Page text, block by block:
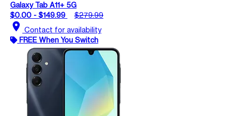
Galaxy Tab A11+ 5G
$0.00 - $149.99
$279.99
location_on Contact for availability
FREE When You Switch